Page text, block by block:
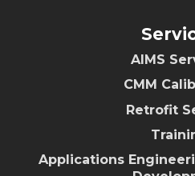
AIMS
CMM
Retrofit
Applications